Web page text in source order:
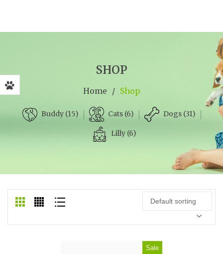
SHOP
Home / Shop
Buddy (15) Cats (6) Dogs (31)
Lilly (6)
Default sorting
Sale